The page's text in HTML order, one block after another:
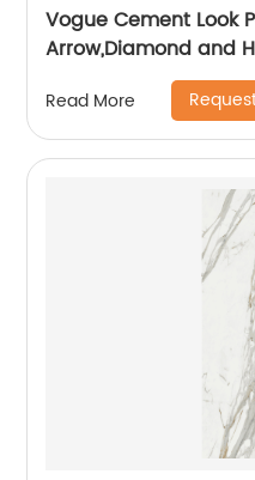
Vogue Cement Look
Arrow,Diamond and
Read More